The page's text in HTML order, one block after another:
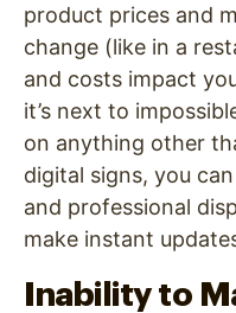
product prices and
change (like in a
and costs impact
it’s next to
on anything other
digital signs, you
and professional
make instant
Inability to